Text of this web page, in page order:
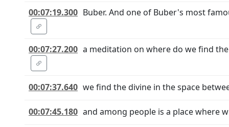
00:07:19.300 Buber. And one of Buber's most
00:07:27.200 a meditation on where do we find
00:07:37.640 we find the divine in the space
00:07:45.180 and among people is a place where